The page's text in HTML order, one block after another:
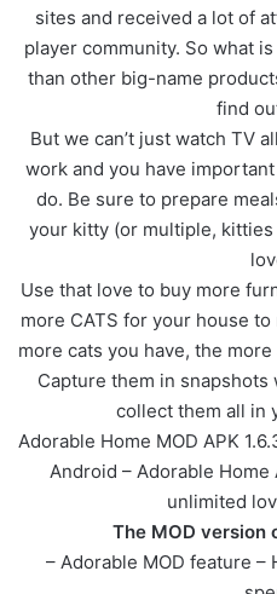
sites and received a lot of
player community. So what
than other big-name
find
But we can’t just watch TV
work and you have
do. Be sure to prepare
your kitty (or multiple, kitties
Use that love to buy more
more CATS for your house
more cats you have, the
Capture them in
collect them all in
Adorable Home MOD APK
Android – Adorable Home
unlimited
The MOD version
– Adorable MOD feature